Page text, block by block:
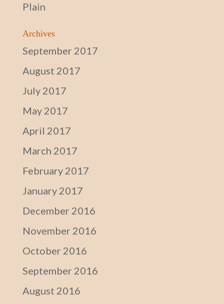
Plain
Archives
September 2017
August 2017
July 2017
May 2017
April 2017
March 2017
February 2017
January 2017
December 2016
November 2016
October 2016
September 2016
August 2016